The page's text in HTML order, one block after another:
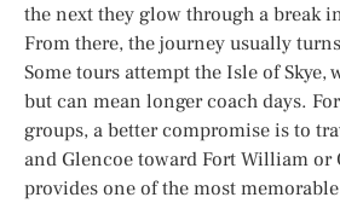
the next they glow through a break
From there, the journey usually
Some tours attempt the Isle of
but can mean longer coach days.
groups, a better compromise is to
and Glencoe toward Fort William or
provides one of the most